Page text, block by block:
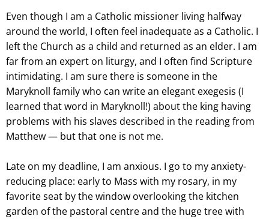
Even though I am a Catholic missioner living halfway
around the world, I often feel inadequate as a Catholic. I
left the Church as a child and returned as an elder. I am
far from an expert on liturgy, and I often find Scripture
intimidating. I am sure there is someone in the
Maryknoll family who can write an elegant exegesis (I
learned that word in Maryknoll!) about the king having
problems with his slaves described in the reading from
Matthew — but that one is not me.
Late on my deadline, I am anxious. I go to my anxiety-
reducing place: early to Mass with my rosary, in my
favorite seat by the window overlooking the kitchen
garden of the pastoral centre and the huge tree with